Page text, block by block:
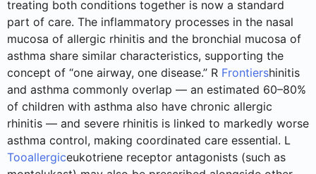
treating both conditions together is now a standard
part of care. The inflammatory processes in the nasal
mucosa of allergic rhinitis and the bronchial mucosa of
asthma share similar characteristics, supporting the
concept of “one airway, one disease.” R Frontiershinitis
and asthma commonly overlap — an estimated 60–80%
of children with asthma also have chronic allergic
rhinitis — and severe rhinitis is linked to markedly worse
asthma control, making coordinated care essential. L
Tooallergiceukotriene receptor antagonists (such as